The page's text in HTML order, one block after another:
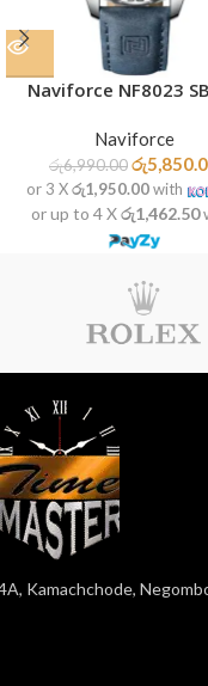
Naviforce NF8023
Naviforce
රු6,990.00රු
or 3 Xරු1,950.00with
or up to 4 Xරු1,462.50
Kamachchode,